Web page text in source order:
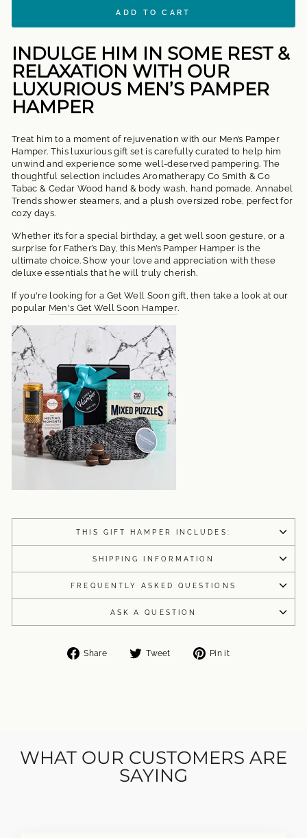
ADD TO CART
INDULGE HIM IN SOME REST &
RELAXATION WITH OUR
LUXURIOUS MEN’S PAMPER
HAMPER
Treat him to a moment of rejuvenation with our Men’s Pamper
Hamper. This luxurious gift set is carefully curated to help him
unwind and experience some well-deserved pampering. The
thoughtful selection includes Aromatherapy Co Smith & Co
Tabac & Cedar Wood hand & body wash, hand pomade, Annabel
Trends shower steamers, and a plush oversized robe, perfect for
cozy days.
Whether it’s for a special birthday, a get well soon gesture, or a
surprise for Father’s Day, this Men’s Pamper Hamper is the
ultimate choice. Show your love and appreciation with these
deluxe essentials that he will truly cherish.
If you're looking for a Get Well Soon gift, then take a look at our
popular Men's Get Well Soon Hamper.
THIS GIFT HAMPER INCLUDES:
SHIPPING INFORMATION
FREQUENTLY ASKED QUESTIONS
ASK A QUESTION
Share
Share Tweet
Tweet Pin it
WHAT OUR CUSTOMERS ARE
SAYING